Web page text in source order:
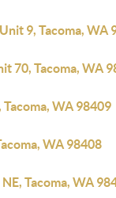
9, Tacoma, WA
70, Tacoma, WA
WA 98409
WA 98408
Tacoma, WA